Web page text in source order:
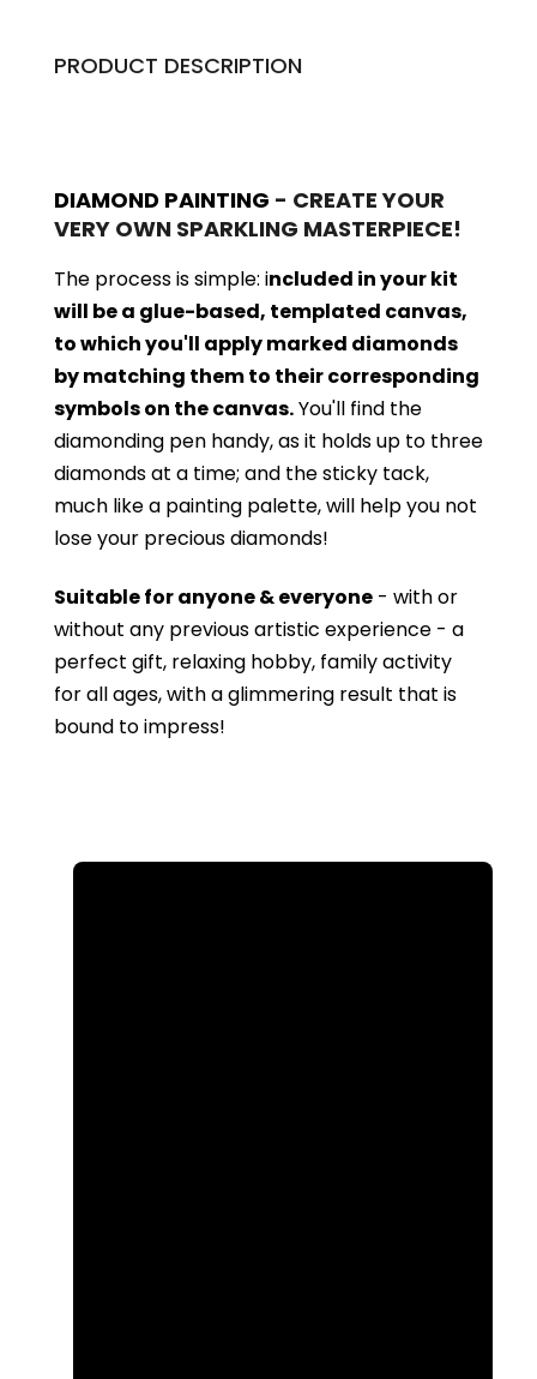
PRODUCT DESCRIPTION
DIAMOND PAINTING - CREATE YOUR
VERY OWN SPARKLING MASTERPIECE!
The process is simple: included in your kit
will be a glue-based, templated canvas,
to which you'll apply marked diamonds
by matching them to their corresponding
symbols on the canvas.You'll find the
diamonding pen handy, as it holds up to three
diamonds at a time; and the sticky tack,
much like a painting palette, will help you not
lose your precious diamonds!
Suitable for anyone & everyone - with or
without any previous artistic experience - a
perfect gift, relaxing hobby, family activity
for all ages, with a glimmering result that is
bound to impress!